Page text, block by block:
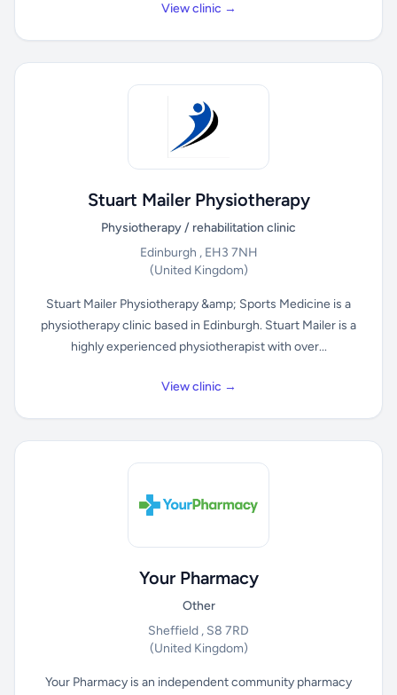
View clinic →
Stuart Mailer Physiotherapy
Physiotherapy / rehabilitation clinic
Edinburgh , EH3 7NH
(United Kingdom)
Stuart Mailer Physiotherapy &amp; Sports Medicine is a
physiotherapy clinic based in Edinburgh. Stuart Mailer is a
highly experienced physiotherapist with over...
View clinic →
Your Pharmacy
Other
Sheffield , S8 7RD
(United Kingdom)
Your Pharmacy is an independent community pharmacy